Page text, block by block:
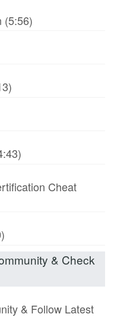
(5:56)
Cheat
& Check
& Follow Latest